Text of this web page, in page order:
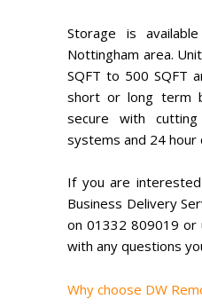
Storage is
Nottingham area.
SQFT to 500 SQFT
short or long term
secure with
systems and 24 hour
If you are
Business Delivery
on 01332 809019
with any questions
Why choose DW